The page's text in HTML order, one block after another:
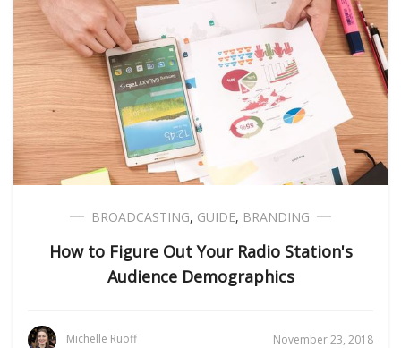
BROADCASTING, GUIDE, BRANDING
How to Figure Out Your Radio Station's
Audience Demographics
Michelle Ruoff November 23, 2018